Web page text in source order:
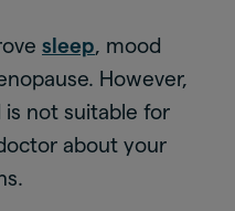
sleep, mood
However,
is not suitable for
about your